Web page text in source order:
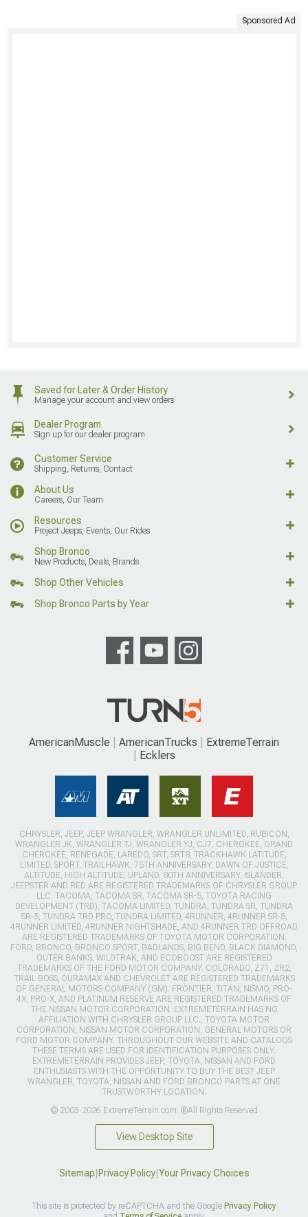
Sponsored Ad
Saved for Later & Order History
Manage your account and view orders
Dealer Program
Sign up for our dealer program
Customer Service
Shipping, Returns, Contact
About Us
Careers, Our Team
Resources
Project Jeeps, Events, Our Rides
Shop Bronco
New Products, Deals, Brands
Shop Other Vehicles
Shop Bronco Parts by Year
AmericanMuscle AmericanTrucks
ExtremeTerrain
Ecklers
CHRYSLER, JEEP, JEEP WRANGLER, WRANGLER UNLIMITED, RUBICON,
WRANGLER JK, WRANGLER TJ, WRANGLER YJ, CJ7, CHEROKEE, GRAND
CHEROKEE, RENEGADE, LAREDO, SRT, SRT8, TRACKHAWK LATITUDE,
LIMITED, SPORT, TRAILHAWK, 75TH ANNIVERSARY, DAWN OF JUSTICE,
ALTITUDE, HIGH ALTITUDE, UPLAND, 80TH ANNIVERSARY, ISLANDER,
JEEPSTER AND RED ARE REGISTERED TRADEMARKS OF CHRYSLER GROUP
LLC. TACOMA, TACOMA SR, TACOMA SR-5, TOYOTA RACING
DEVELOPMENT (TRD), TACOMA LIMITED, TUNDRA, TUNDRA SR, TUNDRA
SR-5, TUNDRA TRD PRO, TUNDRA LIMITED, 4RUNNER, 4RUNNER SR-5,
4RUNNER LIMITED, 4RUNNER NIGHTSHADE, AND 4RUNNER TRD OFFROAD
ARE REGISTERED TRADEMARKS OF TOYOTA MOTOR CORPORATION.
FORD, BRONCO, BRONCO SPORT, BADLANDS, BIG BEND, BLACK DIAMOND,
OUTER BANKS, WILDTRAK, AND ECOBOOST ARE REGISTERED
TRADEMARKS OF THE FORD MOTOR COMPANY. COLORADO, Z71, ZR2,
TRAIL BOSS, DURAMAX AND CHEVROLET ARE REGISTERED TRADEMARKS
OF GENERAL MOTORS COMPANY (GM). FRONTIER, TITAN, NISMO, PRO-
4X, PRO-X, AND PLATINUM RESERVE ARE REGISTERED TRADEMARKS OF
THE NISSAN MOTOR CORPORATION. EXTREMETERRAIN HAS NO
AFFILIATION WITH CHRYSLER GROUP LLC., TOYOTA MOTOR
CORPORATION, NISSAN MOTOR CORPORATION, GENERAL MOTORS OR
FORD MOTOR COMPANY. THROUGHOUT OUR WEBSITE AND CATALOGS
THESE TERMS ARE USED FOR IDENTIFICATION PURPOSES ONLY.
EXTREMETERRAIN PROVIDES JEEP, TOYOTA, NISSAN AND FORD
ENTHUSIASTS WITH THE OPPORTUNITY TO BUY THE BEST JEEP
WRANGLER, TOYOTA, NISSAN AND FORD BRONCO PARTS AT ONE
TRUSTWORTHY LOCATION.
© 2003-2026 ExtremeTerrain.com. ®All Rights Reserved
View Desktop Site
Sitemap Privacy Policy| Your Privacy Choices
This site is protected by reCAPTCHA and the Google Privacy Policy